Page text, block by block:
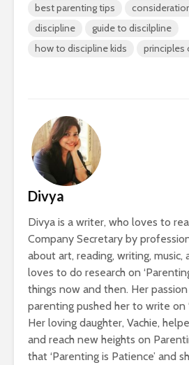
best parenting tips
discipline
guide to discilpline
how to discipline kids
principles
Divya
Divya is a writer, who loves to
Company Secretary by
about art, reading, writing, music,
loves to do research on
things now and then. Her
parenting pushed her to write on
Her loving daughter, Vachie,
and reach new heights on
that ‘Parenting is Patience’ and